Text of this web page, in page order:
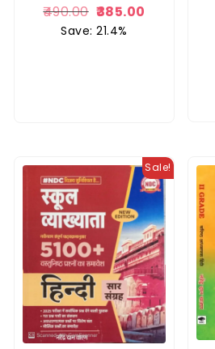
490.00 385.00
Save: 21.4%
Sale!